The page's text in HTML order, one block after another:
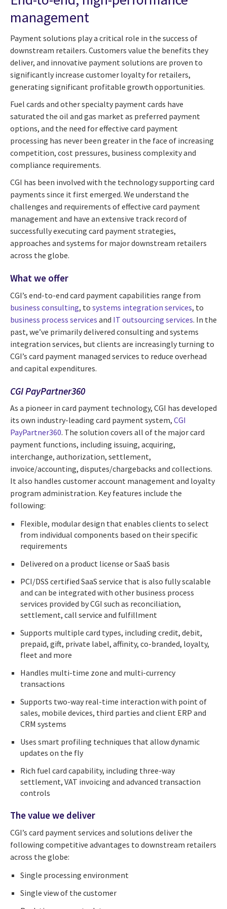
management
Payment solutions play a critical role in the success of
downstream retailers. Customers value the benefits they
deliver, and innovative payment solutions are proven to
significantly increase customer loyalty for retailers,
generating significant profitable growth opportunities.
Fuel cards and other specialty payment cards have
saturated the oil and gas market as preferred payment
options, and the need for effective card payment
processing has never been greater in the face of increasing
competition, cost pressures, business complexity and
compliance requirements.
CGI has been involved with the technology supporting card
payments since it first emerged. We understand the
challenges and requirements of effective card payment
management and have an extensive track record of
successfully executing card payment strategies,
approaches and systems for major downstream retailers
across the globe.
What we offer
CGI’s end-to-end card payment capabilities range from
business consulting, to systems integration services, to
business process services and IT outsourcing services. In the
past, we’ve primarily delivered consulting and systems
integration services, but clients are increasingly turning to
CGI’s card payment managed services to reduce overhead
and capital expenditures.
CGI PayPartner360
As a pioneer in card payment technology, CGI has developed
its own industry-leading card payment system, CGI
PayPartner360. The solution covers all of the major card
payment functions, including issuing, acquiring,
interchange, authorization, settlement,
invoice/accounting, disputes/chargebacks and collections.
It also handles customer account management and loyalty
program administration. Key features include the
following:
Flexible, modular design that enables clients to select
from individual components based on their specific
requirements
Delivered on a product license or SaaS basis
PCI/DSS certified SaaS service that is also fully scalable
and can be integrated with other business process
services provided by CGI such as reconciliation,
settlement, call service and fulfillment
Supports multiple card types, including credit, debit,
prepaid, gift, private label, affinity, co-branded, loyalty,
fleet and more
Handles multi-time zone and multi-currency
transactions
Supports two-way real-time interaction with point of
sales, mobile devices, third parties and client ERP and
CRM systems
Uses smart profiling techniques that allow dynamic
updates on the fly
Rich fuel card capability, including three-way
settlement, VAT invoicing and advanced transaction
controls
The value we deliver
CGI’s card payment services and solutions deliver the
following competitive advantages to downstream retailers
across the globe:
Single processing environment
Single view of the customer